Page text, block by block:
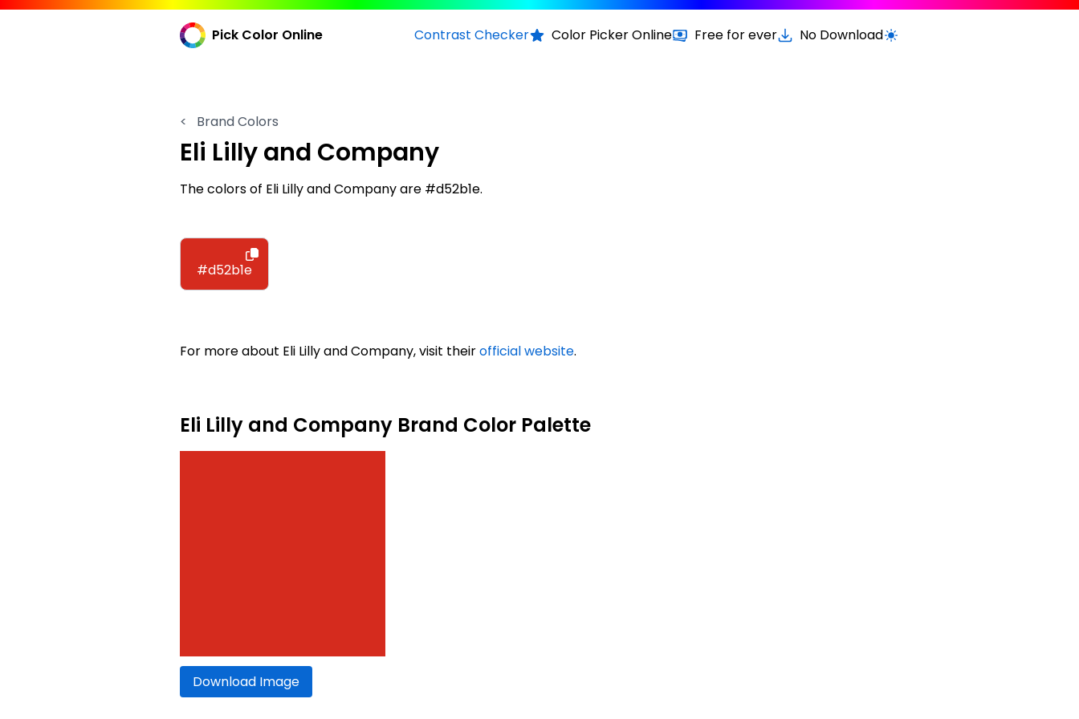
Pick Color Online Contrast Checker Color Picker Online Free for ever No DownloadSwitch to light / dark version
< Brand Colors
Eli Lilly and Company
The colors of Eli Lilly and Company are #d52b1e.
#d52b1e
For more about Eli Lilly and Company, visit theirofficial website.
Eli Lilly and Company Brand Color Palette
Download Image